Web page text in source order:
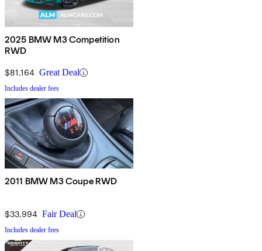
2025 BMW M3 Competition
RWD
$81,164 Great Deal
Includes dealer fees
2011 BMW M3 Coupe RWD
$33,994 Fair Deal
Includes dealer fees